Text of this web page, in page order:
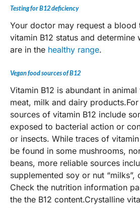
Testing for B12 deficiency
Your doctor may request a blood
vitamin B12 status and determine
are in the healthy range.
Vegan food sources of B12
Vitamin B12 is abundant in
meat, milk and dairy
sources of vitamin B12 include
exposed to bacterial action or
or insects. While traces of
be found in some mushrooms,
beans, more reliable sources
supplemented soy or nut “milks”,
Check the nutrition information
the the B12 content.Crystalline